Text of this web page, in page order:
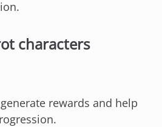
characters
rewards and help